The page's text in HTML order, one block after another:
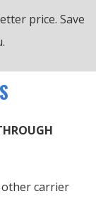
price. Save
carrier